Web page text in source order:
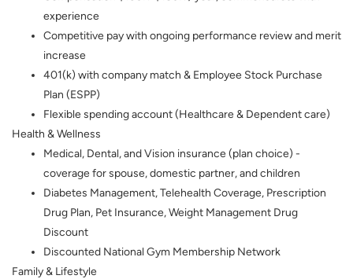
experience
Competitive pay with ongoing performance review and merit
increase
401(k) with company match & Employee Stock Purchase
Plan (ESPP)
Flexible spending account (Healthcare & Dependent care)
Health & Wellness
Medical, Dental, and Vision insurance (plan choice) -
coverage for spouse, domestic partner, and children
Diabetes Management, Telehealth Coverage, Prescription
Drug Plan, Pet Insurance, Weight Management Drug
Discount
Discounted National Gym Membership Network
Family & Lifestyle